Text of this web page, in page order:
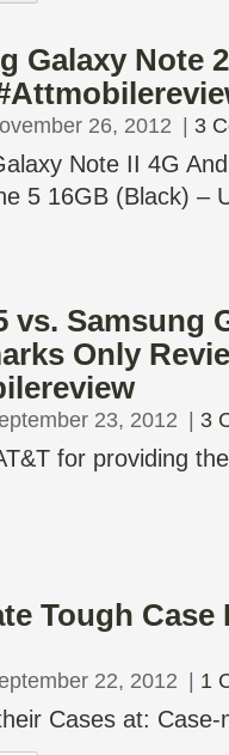
Galaxy Note
26, 2012 3
Note II 4G
5 16GB (Black) –
vs. Samsung
Only
23, 2012 3
for providing
Tough Case
22, 2012 1
Cases at: Case-